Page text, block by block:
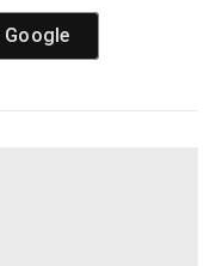
Google